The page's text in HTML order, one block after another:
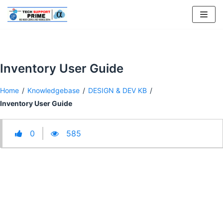
Skip
to
Inventory User Guide
Home / Knowledgebase / DESIGN & DEV KB /
Inventory User Guide
0 585